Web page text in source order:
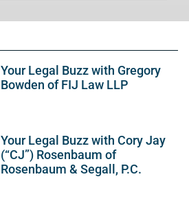
Your Legal Buzz with Gregory
Bowden of FIJ Law LLP
Your Legal Buzz with Cory Jay
(“CJ”) Rosenbaum of
Rosenbaum & Segall, P.C.